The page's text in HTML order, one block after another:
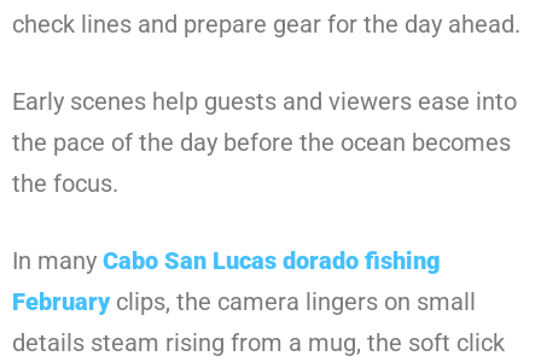
check lines and prepare gear for the day ahead.
Early scenes help guests and viewers ease into
the pace of the day before the ocean becomes
the focus.
In many Cabo San Lucas dorado fishing
Februaryclips, the camera lingers on small
details steam rising from a mug, the soft click